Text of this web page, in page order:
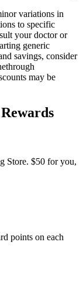
variations in
to specific
your doctor or
generic
savings, consider
may be
Store. $50 for you,
points on each